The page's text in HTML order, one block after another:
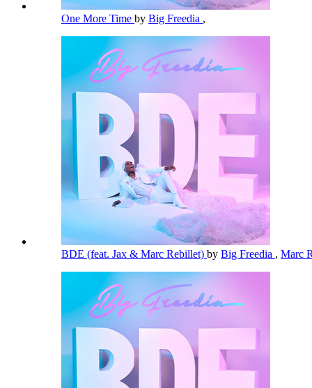
One More Time by Big Freedia ,
BDE (feat. Jax & Marc Rebillet) by Big Freedia , Marc